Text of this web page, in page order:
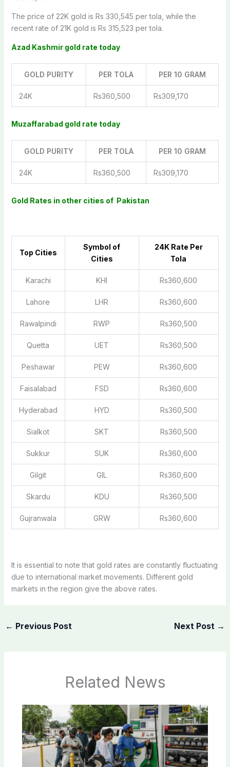
The price of 22K gold is Rs 330,545 per tola, while the
recent rate of 21K gold is Rs 315,523 per tola.
Azad Kashmir gold rate today
GOLD PURITY PER TOLA PER 10 GRAM
24K Rs360,500 Rs309,170
Muzaffarabad gold rate today
GOLD PURITY PER TOLA PER 10 GRAM
24K Rs360,500 Rs309,170
Gold Rates in other cities of Pakistan
Top Cities
Symbol of
Cities
24K Rate Per
Tola
Karachi KHI Rs360,600
Lahore LHR Rs360,600
Rawalpindi RWP Rs360,500
Quetta UET Rs360,500
Peshawar PEW Rs360,600
Faisalabad FSD Rs360,600
Hyderabad HYD Rs360,500
Sialkot SKT Rs360,500
Sukkur SUK Rs360,600
Gilgit GIL Rs360,600
Skardu KDU Rs360,500
Gujranwala GRW Rs360,600
It is essential to note that gold rates are constantly fluctuating
due to international market movements. Different gold
markets in the region give the above rates.
← Previous Post Next Post →
Related News